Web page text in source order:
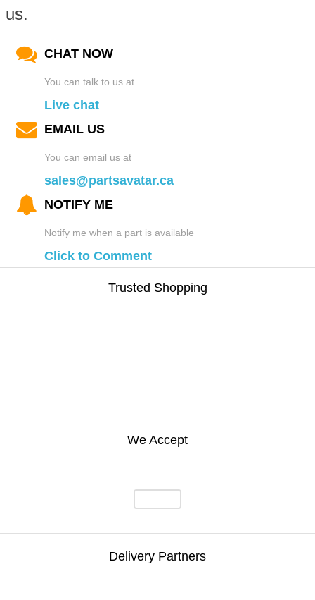
us.
CHAT NOW
You can talk to us at
Live chat
EMAIL US
You can email us at
sales@partsavatar.ca
NOTIFY ME
Notify me when a part is available
Click to Comment
Trusted Shopping
We Accept
Delivery Partners